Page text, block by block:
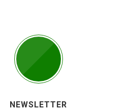
NEWSLETTER